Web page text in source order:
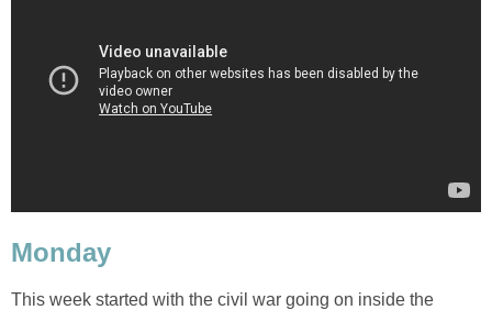
Monday
This week started with the civil war going on inside the